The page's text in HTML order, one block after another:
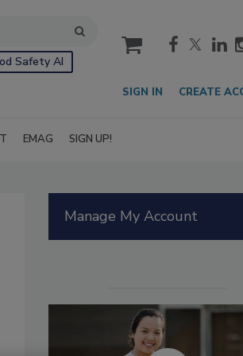
Safety AI
cart
SIGN IN CREATE
EMAG SIGN UP!
Manage My Account